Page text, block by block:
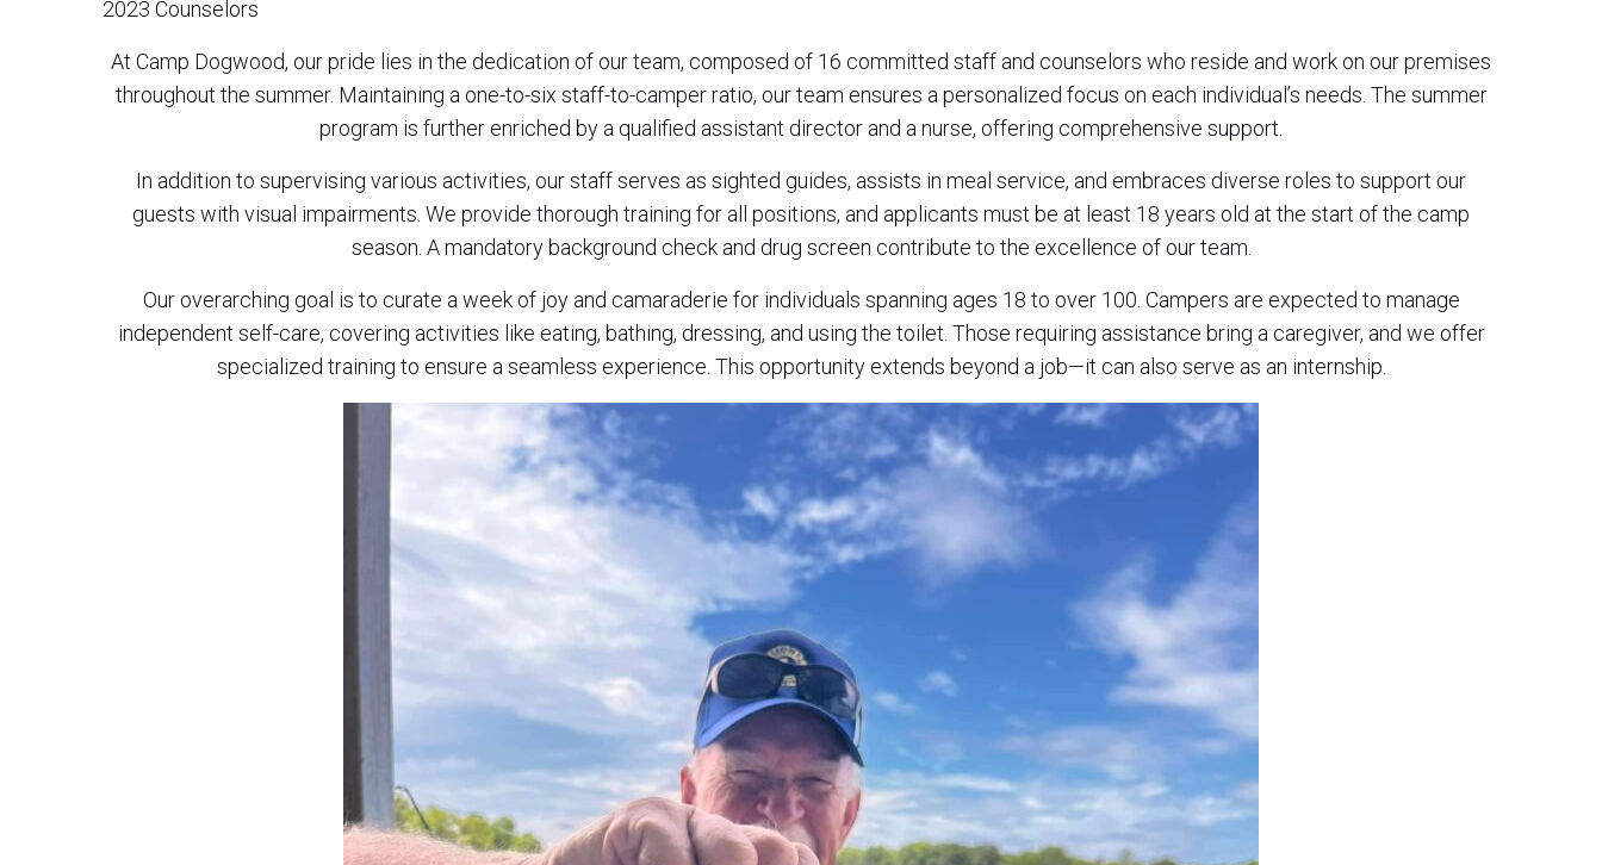
2023 Counselors
At Camp Dogwood, our pride lies in the dedication of our team, composed of 16 committed staff and counselors who reside and work on our premises
throughout the summer. Maintaining a one-to-six staff-to-camper ratio, our team ensures a personalized focus on each individual’s needs. The summer
program is further enriched by a qualified assistant director and a nurse, offering comprehensive support.
In addition to supervising various activities, our staff serves as sighted guides, assists in meal service, and embraces diverse roles to support our
guests with visual impairments. We provide thorough training for all positions, and applicants must be at least 18 years old at the start of the camp
season. A mandatory background check and drug screen contribute to the excellence of our team.
Our overarching goal is to curate a week of joy and camaraderie for individuals spanning ages 18 to over 100. Campers are expected to manage
independent self-care, covering activities like eating, bathing, dressing, and using the toilet. Those requiring assistance bring a caregiver, and we offer
specialized training to ensure a seamless experience. This opportunity extends beyond a job—it can also serve as an internship.